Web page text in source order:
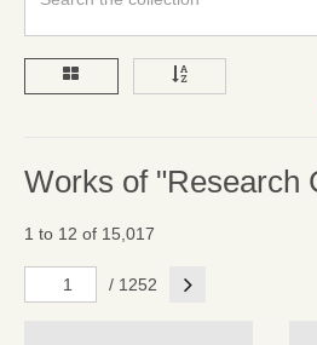
Works of "Research
1 to 12 of 15,017
/ 1252 Next